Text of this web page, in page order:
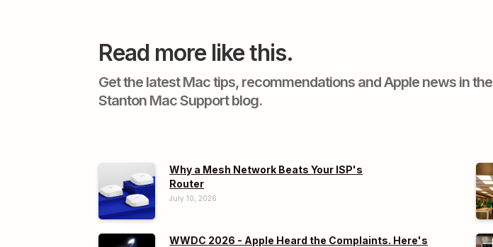
Read more like this.
Get the latest Mac tips, recommendations and Apple news in the
Stanton Mac Support blog.
Why a Mesh Network Beats Your ISP's
Router
July 10, 2026
WWDC 2026 - Apple Heard the Complaints. Here's